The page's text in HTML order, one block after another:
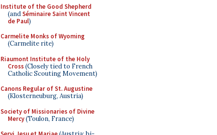
Institute of the Good Shepherd
(andSéminaire Saint Vincent
de Paul)
Carmelite Monks of Wyoming
(Carmelite rite)
Riaumont Institute of the Holy
Cross(Closely tied to French
Catholic Scouting Movement)
Canons Regular of St. Augustine
(Klosterneuburg, Austria)
Society of Missionaries of Divine
Mercy(Toulon, France)